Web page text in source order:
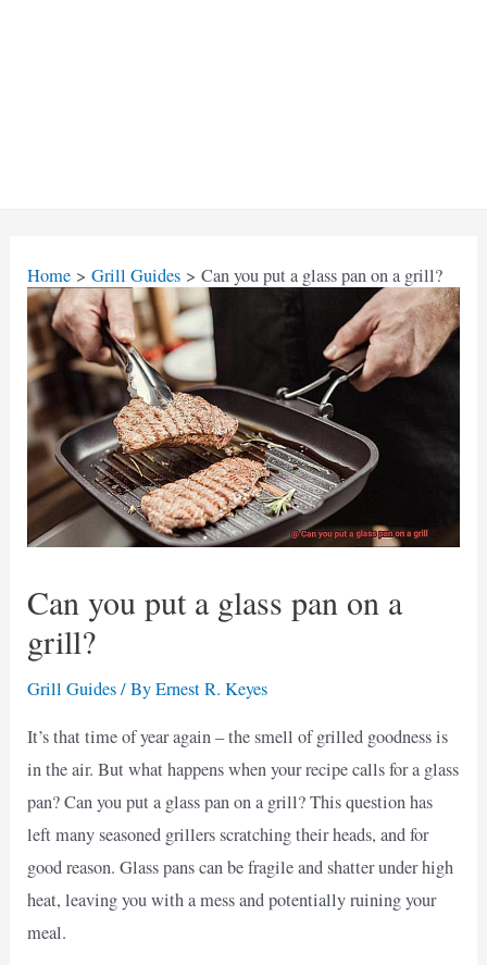
Home Grill Guides Can you put a glass pan on a grill?
Can you put a glass pan on a
grill?
Grill Guides/ ByErnest R. Keyes
It’s that time of year again – the smell of grilled goodness is
in the air. But what happens when your recipe calls for a glass
pan? Can you put a glass pan on a grill? This question has
left many seasoned grillers scratching their heads, and for
good reason. Glass pans can be fragile and shatter under high
heat, leaving you with a mess and potentially ruining your
meal.